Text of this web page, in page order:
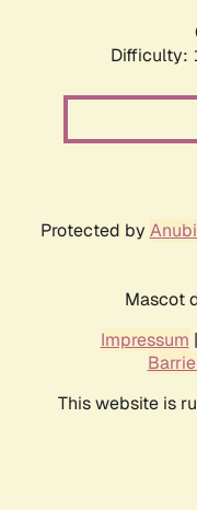
Difficulty:
Protected by
Mascot
Impressum |
This website is